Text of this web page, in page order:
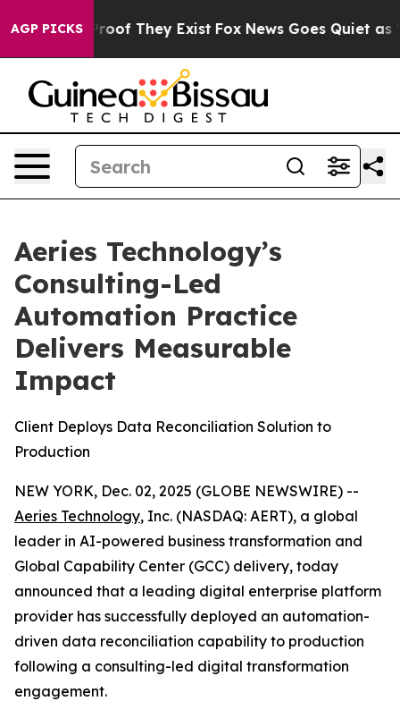
AGP PICKS
no Proof They Exist Fox News Goes Quiet as
Aeries Technology’s
Consulting-Led
Automation Practice
Delivers Measurable
Impact
Client Deploys Data Reconciliation Solution to
Production
NEW YORK, Dec. 02, 2025 (GLOBE NEWSWIRE) --
Aeries Technology, Inc. (NASDAQ: AERT), a global
leader in AI-powered business transformation and
Global Capability Center (GCC) delivery, today
announced that a leading digital enterprise platform
provider has successfully deployed an automation-
driven data reconciliation capability to production
following a consulting-led digital transformation
engagement.